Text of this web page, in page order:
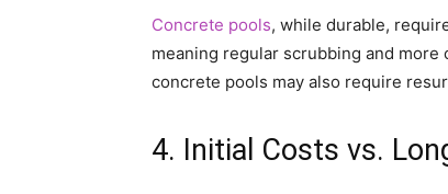
Concrete pools, while durable,
meaning regular scrubbing and
concrete pools may also require
4. Initial Costs vs.